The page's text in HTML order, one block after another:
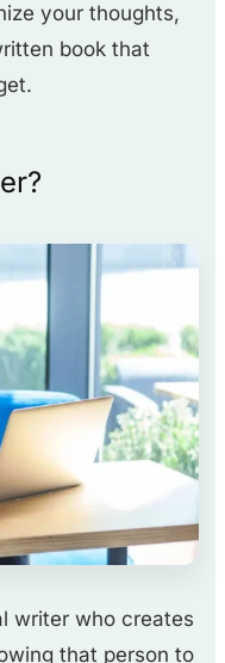
your thoughts,
book that
writer who creates
that person to